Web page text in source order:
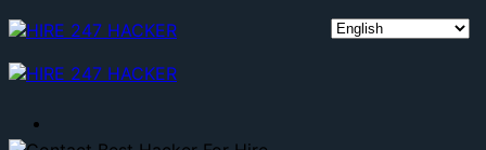
Skip
to
content